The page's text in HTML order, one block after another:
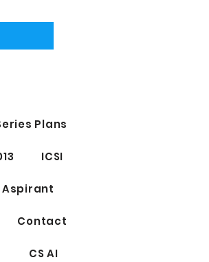
Plans
ICSI
Aspirant
Contact
CS AI